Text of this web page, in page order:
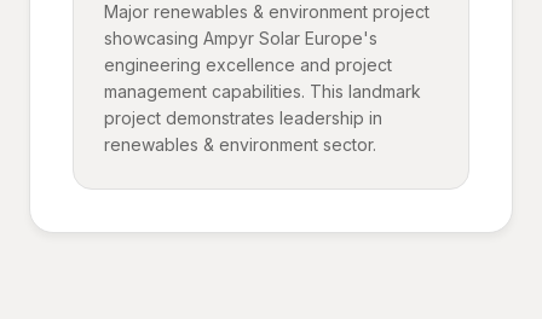
Major renewables & environment project
showcasing Ampyr Solar Europe's
engineering excellence and project
management capabilities. This landmark
project demonstrates leadership in
renewables & environment sector.